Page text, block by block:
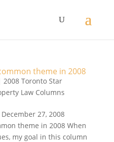
theme in 2008
2008 Toronto Star
Law Columns
27, 2008
theme in 2008 When
my goal in this column